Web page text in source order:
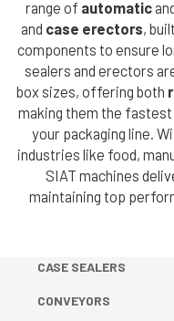
Cerca
sito
range of automatic
and case erectors,
components to ensure
sealers and erectors
box sizes, offering both
making them the
your packaging line.
industries like food,
SIAT machines
maintaining top
CASE SEALERS
CONVEYORS